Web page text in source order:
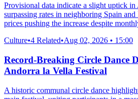
Provisional data indicate a slight uptick
surpassing rates in neighboring Spain
prices pushing the increase despite
Culture•4 Related•Aug 02, 2026 • 15:00
Record-Breaking Circle Dance
Andorra la Vella Festival
A historic communal circle dance